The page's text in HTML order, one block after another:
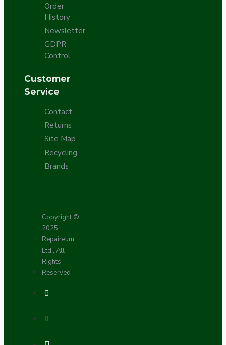
Order
History
Newsletter
GDPR
Control
Customer
Service
Contact
Returns
Site Map
Recycling
Brands
Copyright ©
2025,
Repaireum
Ltd., All
Rights
Reserved